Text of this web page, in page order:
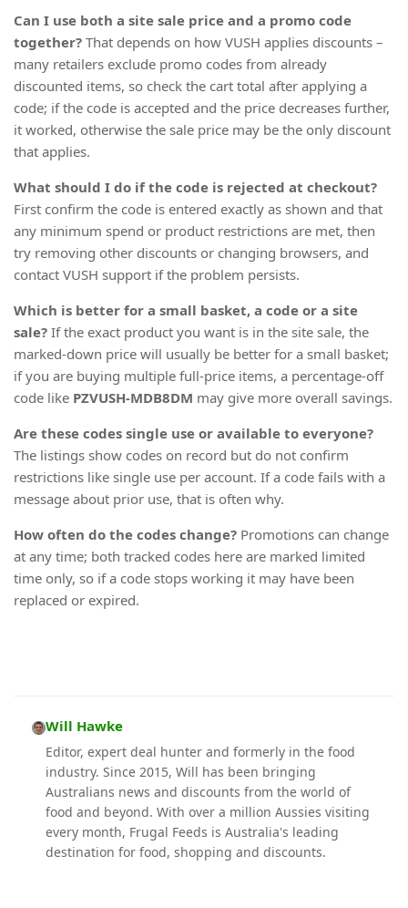
Can I use both a site sale price and a promo code
together? That depends on how VUSH applies discounts –
many retailers exclude promo codes from already
discounted items, so check the cart total after applying a
code; if the code is accepted and the price decreases further,
it worked, otherwise the sale price may be the only discount
that applies.
What should I do if the code is rejected at checkout?
First confirm the code is entered exactly as shown and that
any minimum spend or product restrictions are met, then
try removing other discounts or changing browsers, and
contact VUSH support if the problem persists.
Which is better for a small basket, a code or a site
sale? If the exact product you want is in the site sale, the
marked-down price will usually be better for a small basket;
if you are buying multiple full-price items, a percentage-off
code like PZVUSH-MDB8DM may give more overall savings.
Are these codes single use or available to everyone?
The listings show codes on record but do not confirm
restrictions like single use per account. If a code fails with a
message about prior use, that is often why.
How often do the codes change? Promotions can change
at any time; both tracked codes here are marked limited
time only, so if a code stops working it may have been
replaced or expired.
Will Hawke
Editor, expert deal hunter and formerly in the food
industry. Since 2015, Will has been bringing
Australians news and discounts from the world of
food and beyond. With over a million Aussies visiting
every month, Frugal Feeds is Australia's leading
destination for food, shopping and discounts.